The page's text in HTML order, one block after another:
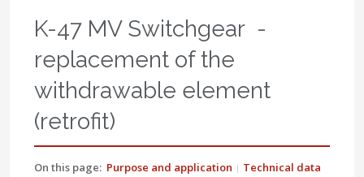
K-47 MV Switchgear -
replacement of the
withdrawable element
(retrofit)
On this page: Purpose and application
Technical data